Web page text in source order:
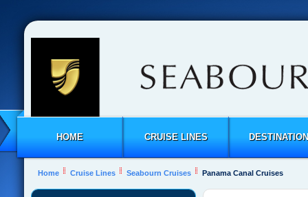
HOME CRUISE LINES
Home Cruise Lines Seabourn Cruises Panama Canal Cruises